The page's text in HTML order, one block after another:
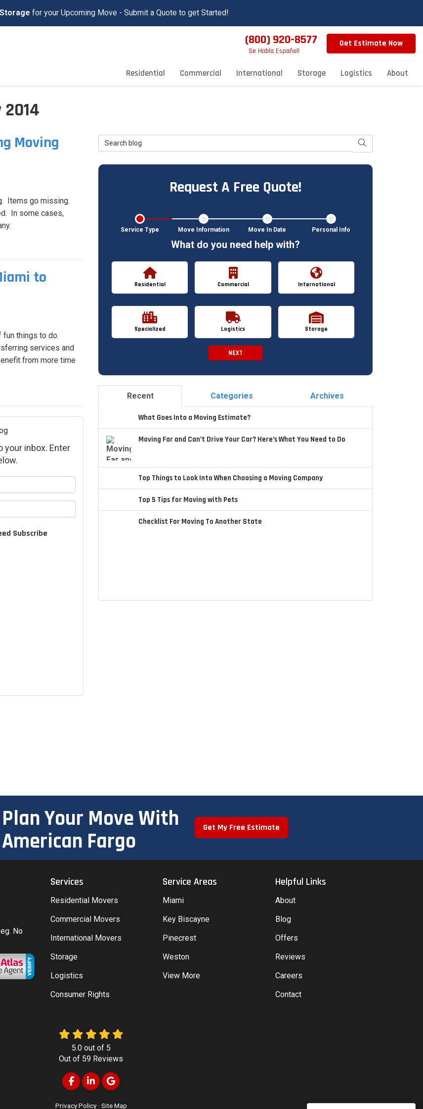
for your Upcoming Move - Submit a Quote to get Started!
(800) 920-8577 Get Estimate Now
Residential Commercial International Storage Logistics About
Se Habla Español!
Moving
Items go missing.
In some cases,
to
fun things to do.
services and
from more time
your inbox. Enter
Subscribe
Search Blog Search
Request A Free Quote!
Service Type Move Information Move In Date Personal Info
What do you need help with?
Residential Commercial International
Specialized Logistics Storage
NEXT
Recent Categories Archives
What Goes Into a Moving Estimate?
Moving Far and Can’t Drive Your Car? Here’s What You Need to Do
Top Things to Look Into When Choosing a Moving Company
Top 5 Tips for Moving with Pets
Checklist For Moving To Another State
Plan Your Move With
American Fargo
Get My Free Estimate
No
Services
Residential Movers
Commercial Movers
International Movers
Storage
Logistics
Consumer Rights
Service Areas
Miami
Key Biscayne
Pinecrest
Weston
View More
Helpful Links
About
Blog
Offers
Reviews
Careers
Contact
5.0out of 5
Out of 59 Reviews
Like us on Facebook
Follow us on LinkedIn
Review us on Google
Privacy Policy · Site Map